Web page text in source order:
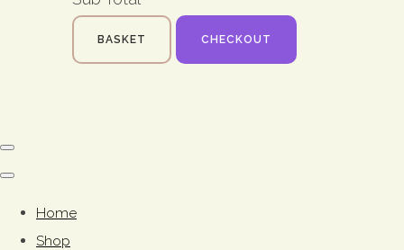
BASKET CHECKOUT
Home
Shop